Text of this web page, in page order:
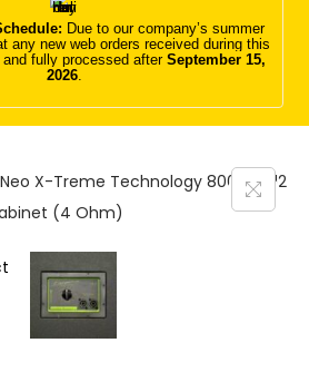
g
a
t
i
e
n
t
Due to our company’s summer
any new web orders received during this
fully processed after September 15,
2026